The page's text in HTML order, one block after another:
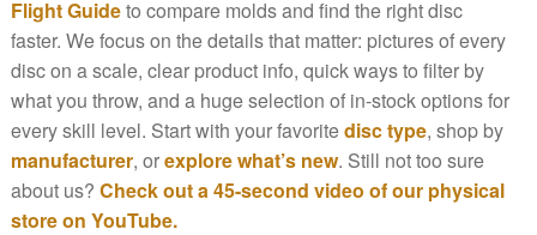
Flight Guideto compare molds and find the right disc
faster. We focus on the details that matter: pictures of every
disc on a scale, clear product info, quick ways to filter by
what you throw, and a huge selection of in-stock options for
every skill level. Start with your favoritedisc type, shop by
manufacturer, orexplore what’s new. Still not too sure
about us? Check out a 45-second video of our physical
store on YouTube.